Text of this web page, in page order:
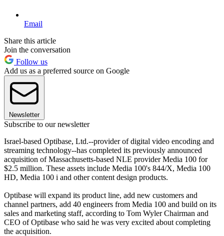
Email
Share this article
Join the conversation
Follow us
Add us as a preferred source on Google
Newsletter
Subscribe to our newsletter
Israel-based Optibase, Ltd.--provider of digital video encoding and
streaming technology--has completed its previously announced
acquisition of Massachusetts-based NLE provider Media 100 for
$2.5 million. These assets include Media 100's 844/X, Media 100
HD, Media 100 i and other content design products.
Optibase will expand its product line, add new customers and
channel partners, add 40 engineers from Media 100 and build on its
sales and marketing staff, according to Tom Wyler Chairman and
CEO of Optibase who said he was very excited about completing
the acquisition.